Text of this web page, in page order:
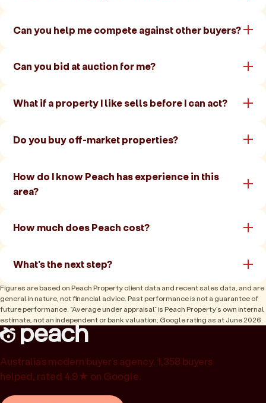
Can you help me compete against other buyers?
Can you bid at auction for me?
What if a property I like sells before I can act?
Do you buy off-market properties?
How do I know Peach has experience in this
area?
How much does Peach cost?
What's the next step?
Figures are based on Peach Property client data and recent sales data, and are
general in nature, not financial advice. Past performance is not a guarantee of
future performance. “Average under appraisal” is Peach Property’s own internal
estimate, not an independent or bank valuation; Google rating as at June 2026.
Australia’s modern buyer’s agency. 1,358 buyers
helped, rated 4.9★ on Google.